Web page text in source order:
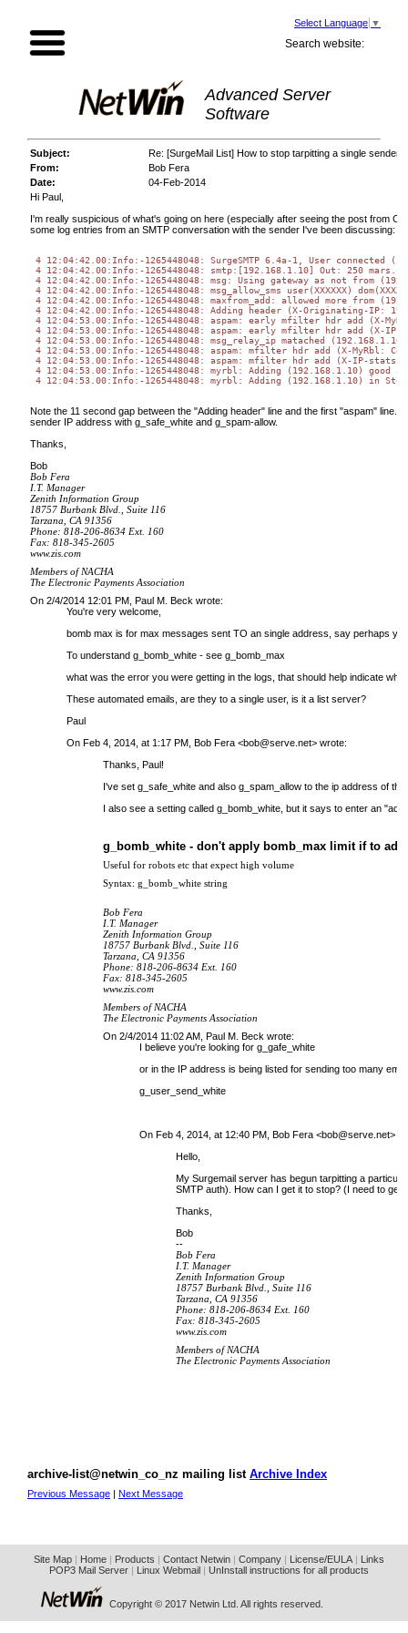
Select Language ▼
Search website:
Advanced Server
Software
Subject:
Re: [SurgeMail List] How to stop tarpitting a single sender
From:
Bob Fera
Date:
04-Feb-2014
Hi Paul,
I'm really suspicious of what's going on here (especially after seeing the post from
some log entries from an SMTP conversation with the sender I've been discussing:
4 12:04:42.00:Info: -1265448048: SurgeSMTP 6.4a-1, User connected
4 12:04:42.00:Info: -1265448048: smtp:[192.168.1.10] Out: 250
4 12:04:42.00:Info: -1265448048: msg: Using gateway as not from
4 12:04:42.00:Info: -1265448048: msg_allow_sms user(XXXXXX)
4 12:04:42.00:Info: -1265448048: maxfrom_add: allowed more from
4 12:04:42.00:Info: -1265448048: Adding header (X-Originating-IP:
4 12:04:53.00:Info: -1265448048: aspam: early mfilter hdr add (X-
4 12:04:53.00:Info: -1265448048: aspam: early mfilter hdr add (X-
4 12:04:53.00:Info: -1265448048: msg_relay_ip matached (192.168.1.10)
4 12:04:53.00:Info: -1265448048: aspam: mfilter hdr add (X-MyRbl:
4 12:04:53.00:Info: -1265448048: aspam: mfilter hdr add (X-IP-stats:
4 12:04:53.00:Info: -1265448048: myrbl: Adding (192.168.1.10) good
4 12:04:53.00:Info: -1265448048: myrbl: Adding (192.168.1.10) in
Note the 11 second gap between the "Adding header" line and the first "aspam"
sender IP address with g_safe_white and g_spam-allow.
Thanks,
Bob
Bob Fera
I.T. Manager
Zenith Information Group
18757 Burbank Blvd., Suite 116
Tarzana, CA 91356
Phone: 818-206-8634 Ext. 160
Fax: 818-345-2605
www.zis.com
Members of NACHA
The Electronic Payments Association
On 2/4/2014 12:01 PM, Paul M. Beck wrote:
You're very welcome,
bomb max is for max messages sent TO an single address, say perhaps
To understand g_bomb_white - see g_bomb_max
what was the error you were getting in the logs, that should help indicate
These automated emails, are they to a single user, is it a list server?
Paul
On Feb 4, 2014, at 1:17 PM, Bob Fera <bob@serve.net> wrote:
Thanks, Paul!
I've set g_safe_white and also g_spam_allow to the ip address of
I also see a setting called g_bomb_white, but it says to enter an
g_bomb_white - don't apply bomb_max limit if to
Useful for robots etc that expect high volume
Syntax: g_bomb_white string
Bob Fera
I.T. Manager
Zenith Information Group
18757 Burbank Blvd., Suite 116
Tarzana, CA 91356
Phone: 818-206-8634 Ext. 160
Fax: 818-345-2605
www.zis.com
Members of NACHA
The Electronic Payments Association
On 2/4/2014 11:02 AM, Paul M. Beck wrote:
I believe you're looking for g_gafe_white
or in the IP address is being listed for sending too many
g_user_send_white
On Feb 4, 2014, at 12:40 PM, Bob Fera <bob@serve.net>
Hello,
My Surgemail server has begun tarpitting a
SMTP auth). How can I get it to stop? (I need to
Thanks,
Bob
--
Bob Fera
I.T. Manager
Zenith Information Group
18757 Burbank Blvd., Suite 116
Tarzana, CA 91356
Phone: 818-206-8634 Ext. 160
Fax: 818-345-2605
www.zis.com
Members of NACHA
The Electronic Payments Association
archive-list@netwin_co_nz mailing list Archive Index
Previous Message | Next Message
Site Map| Home| Products Contact Netwin| Company| License/EULA|
Links
POP3 Mail Server| Linux Webmail UnInstall instructions for all products
Copyright © 2017 Netwin Ltd. All rights reserved.